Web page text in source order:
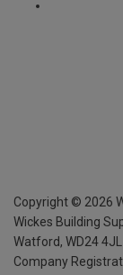
Copyright © 2026
Wickes Building
Watford, WD24 4JL
Company